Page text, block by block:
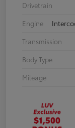
Drivetrain
Engine
Transmission
Body Type
Mileage